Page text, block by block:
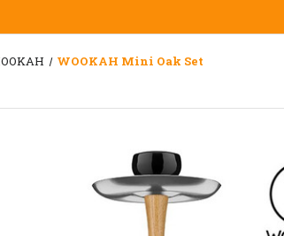
WOOKAH Mini Oak Set